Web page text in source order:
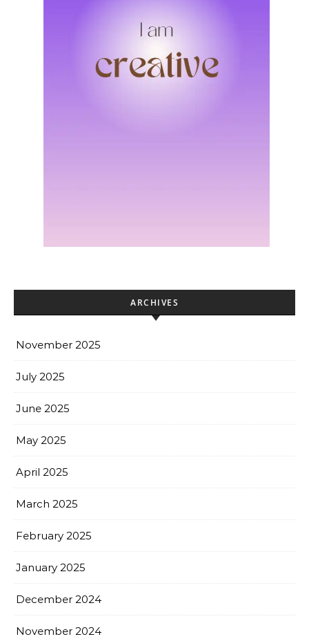
ARCHIVES
November 2025
July 2025
June 2025
May 2025
April 2025
March 2025
February 2025
January 2025
December 2024
November 2024